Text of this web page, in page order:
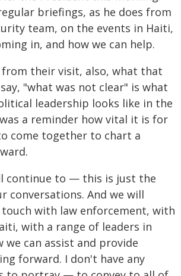
briefings, as he does from
team, on the events in Haiti,
in, and how we can help.
from their visit, also, what that
"what was not clear" is what
leadership looks like in the
a reminder how vital it is for
come together to chart a
continue to — this is just the
conversations. And we will
touch with law enforcement, with
with a range of leaders in
we can assist and provide
forward. I don't have any